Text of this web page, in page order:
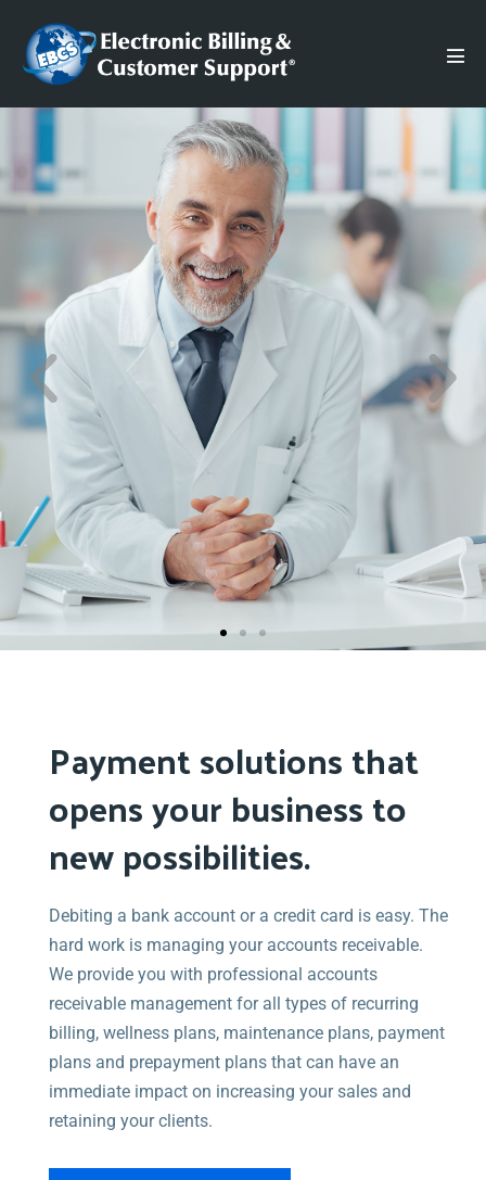
Medical &
Payment
Solutions
Stop losing 5 to 15% of your hard-earned practice
third party financing companies.
Payment solutions that
opens your business to
new possibilities.
Debiting a bank account or a credit card is easy. The
hard work is managing your accounts receivable.
We provide you with professional accounts
receivable management for all types of recurring
billing, wellness plans, maintenance plans, payment
plans and prepayment plans that can have an
immediate impact on increasing your sales and
retaining your clients.